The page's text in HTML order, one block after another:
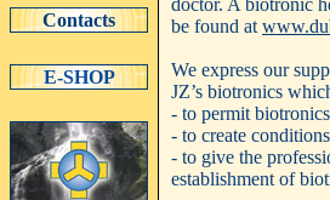
Contacts
E-SHOP
be found at
We express our
JZ’s biotronics
- to permit
- to create
- to give the
establishment of